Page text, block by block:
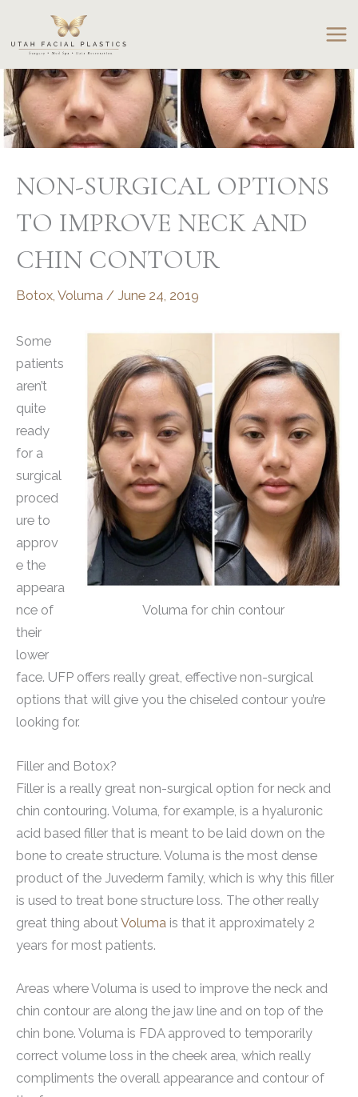
content
NON-SURGICAL OPTIONS
TO IMPROVE NECK AND
CHIN CONTOUR
Botox Voluma / June 24, 2019
Voluma for chin contour
Some
patients
aren’t
quite
ready
for a
surgical
proced
ure to
approv
e the
appeara
nce of
their
lower
face. UFP offers really great, effective non-surgical
options that will give you the chiseled contour you’re
looking for.
Filler and Botox?
Filler is a really great non-surgical option for neck and
chin contouring. Voluma, for example, is a hyaluronic
acid based filler that is meant to be laid down on the
bone to create structure. Voluma is the most dense
product of the Juvederm family, which is why this filler
is used to treat bone structure loss. The other really
great thing about Voluma is that it approximately 2
years for most patients.
Areas where Voluma is used to improve the neck and
chin contour are along the jaw line and on top of the
chin bone. Voluma is FDA approved to temporarily
correct volume loss in the cheek area, which really
compliments the overall appearance and contour of